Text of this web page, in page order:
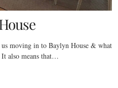
moving in to Baylyn House & what
It also means that…